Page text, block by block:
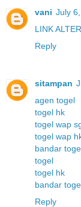
vani July
LINK
Reply
sitampan
agen togel
togel hk
togel wap
togel wap
bandar
togel
togel hk
bandar
Reply